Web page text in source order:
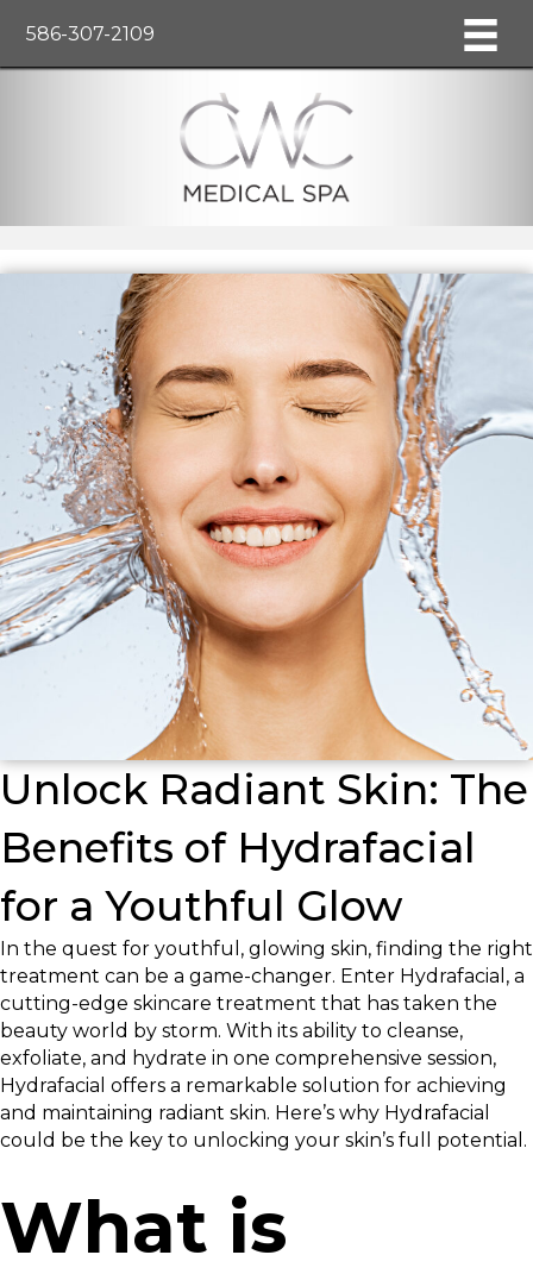
586-307-2109
Unlock Radiant Skin: The
Benefits of Hydrafacial
for a Youthful Glow
In the quest for youthful, glowing skin, finding the right
treatment can be a game-changer. Enter Hydrafacial, a
cutting-edge skincare treatment that has taken the
beauty world by storm. With its ability to cleanse,
exfoliate, and hydrate in one comprehensive session,
Hydrafacial offers a remarkable solution for achieving
and maintaining radiant skin. Here’s why Hydrafacial
could be the key to unlocking your skin’s full potential.
What is